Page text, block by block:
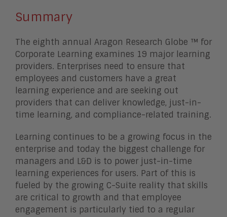
Summary
The eighth annual Aragon Research Globe ™ for
Corporate Learning examines 19 major learning
providers. Enterprises need to ensure that
employees and customers have a great
learning experience and are seeking out
providers that can deliver knowledge, just-in-
time learning, and compliance-related training.
Learning continues to be a growing focus in the
enterprise and today the biggest challenge for
managers and L&D is to power just-in-time
learning experiences for users. Part of this is
fueled by the growing C-Suite reality that skills
are critical to growth and that employee
engagement is particularly tied to a regular